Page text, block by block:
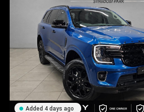
Added 4 days ago